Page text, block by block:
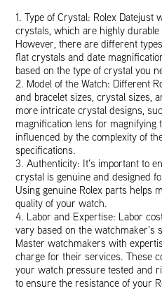
1. Type of Crystal: Rolex Datejust
crystals, which are highly
However, there are different
flat crystals and date
based on the type of crystal you
2. Model of the Watch: Different
and bracelet sizes, crystal sizes,
more intricate crystal designs,
magnification lens for magnifying
influenced by the complexity of
specifications.
3. Authenticity: It’s important to
crystal is genuine and designed
Using genuine Rolex parts helps
quality of your watch.
4. Labor and Expertise: Labor
vary based on the watchmaker’s
Master watchmakers with
charge for their services. These
your watch pressure tested and
to ensure the resistance of your